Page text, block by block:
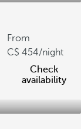
From
454/night
Check
availability